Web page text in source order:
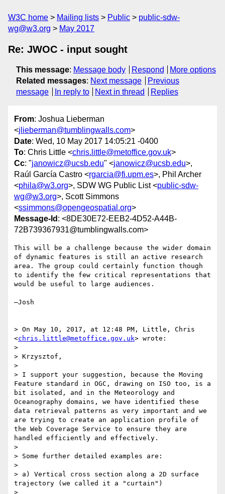
W3C home Mailing lists Public
public-sdw-
wg@w3.org
May 2017
Re: JWOC - input sought
This message: Message body Respond
More options
Related messages: Next message
Previous
message
In reply to Next in thread Replies
From: Joshua Lieberman
<jlieberman@tumblingwalls.com>
Date: Wed, 10 May 2017 14:05:21 -0400
To: Chris Little <chris.little@metoffice.gov.uk>
Cc: "janowicz@ucsb.edu" <janowicz@ucsb.edu>,
Raúl García Castro <rgarcia@fi.upm.es>, Phil Archer
<phila@w3.org>, SDW WG Public List <public-sdw-
wg@w3.org>, Scott Simmons
<ssimmons@opengeospatial.org>
Message-Id : <8DE30E72-EEB2-4D52-A44B-
72B739367931@tumblingwalls.com>
This will be a challenge because the wider domain
of dynamic features is still an active research
area. The group could certainly function though
to identify the few critical representations that
would be useful to large audiences.
—Josh
> On May 10, 2017, at 12:48 PM, Little, Chris
<chris.little@metoffice.gov.uk> wrote:
>
> Krzysztof,
>
> I support your suggestion, because the Moving
Feature standard in OGC, drawing on ISO too, is a
bit isolated, and in the Meteorology and
Oceanography domains, we have identified these
data retrieval patterns as very important and we
are trying to create an application profile of
the Web Coverage Service to ensure they are
handled efficiently and effectively.
>
> Some further detailed examples are:
>
> a) Vertical cross section along a 2D surface
trajectory (we called it a "curtain")
>